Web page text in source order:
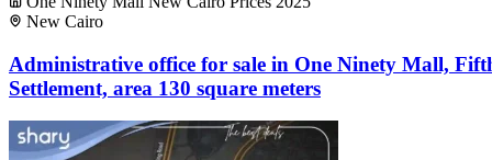
New Cairo
Administrative office for sale in One Ninety Mall,
Settlement, area 130 square meters